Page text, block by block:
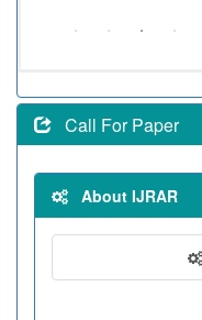
Call For Paper
About IJRAR